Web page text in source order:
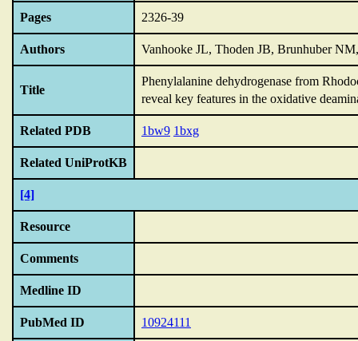
Pages 2326-39
Authors Vanhooke JL, Thoden JB, Brunhuber
Title
Phenylalanine dehydrogenase from
reveal key features in the oxidative
Related PDB 1bw9 1bxg
Related UniProtKB
[4]
Resource
Comments
Medline ID
PubMed ID 10924111